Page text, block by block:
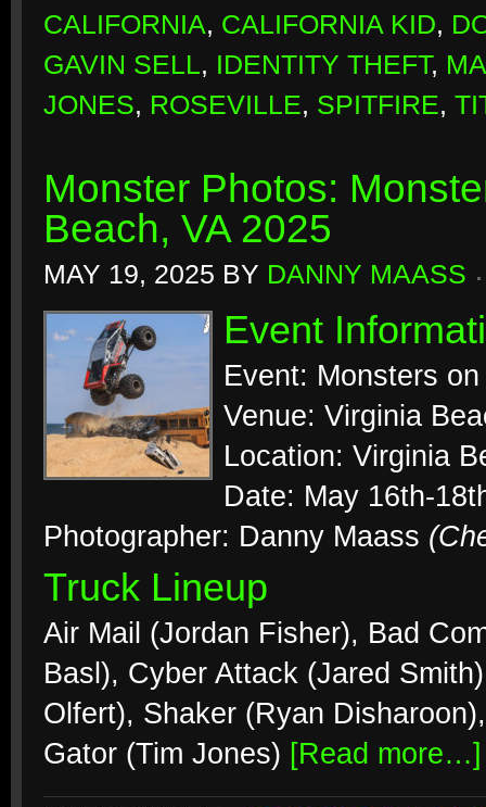
CALIFORNIA, CALIFORNIA KID,
GAVIN SELL, IDENTITY THEFT,
JONES, ROSEVILLE, SPITFIRE,
Monster Photos:
Beach, VA 2025
MAY 19, 2025 BY DANNY MAASS
Event
Event: Monsters
Venue: Virginia
Location: Virginia
Date: May 16th-
Photographer: Danny Maass
Truck Lineup
Air Mail (Jordan Fisher), Bad
Basl), Cyber Attack (Jared
Olfert), Shaker (Ryan
Gator (Tim Jones) [Read more…]